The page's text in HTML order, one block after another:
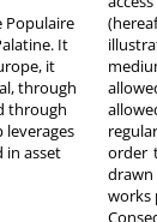
Populaire
It
it
through
through
in asset
order
works